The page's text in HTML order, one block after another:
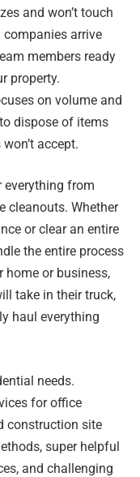
and won’t touch
arrive
members ready
property.
on volume and
dispose of items
accept.
everything from
cleanouts. Whether
or clear an entire
the entire process
home or business,
take in their truck,
haul everything
needs.
for office
construction site
super helpful
and challenging